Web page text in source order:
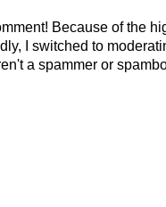
Because of the
I switched to
a spammer or